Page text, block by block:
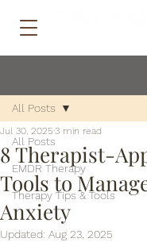
All Posts
EMDR Therapy
Therapy Tips & Tools
All Posts
8 Therapist-
Tools to
Anxiety
Jul 30, 2025 3 min read
Updated: Aug 23, 2025